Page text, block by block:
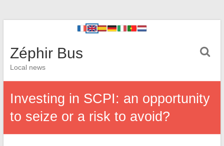
Zéphir Bus
Local news
Investing in SCPI: an opportunity
to seize or a risk to avoid?